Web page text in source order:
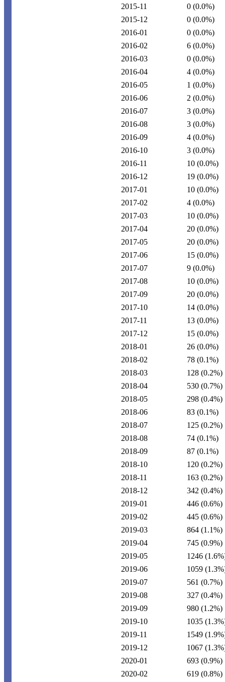
2015-11
0 (0.0%)
2015-12
0 (0.0%)
2016-01
0 (0.0%)
2016-02
6 (0.0%)
2016-03
0 (0.0%)
2016-04
4 (0.0%)
2016-05
1 (0.0%)
2016-06
2 (0.0%)
2016-07
3 (0.0%)
2016-08
3 (0.0%)
2016-09
4 (0.0%)
2016-10
3 (0.0%)
2016-11
10 (0.0%)
2016-12
19 (0.0%)
2017-01
10 (0.0%)
2017-02
4 (0.0%)
2017-03
10 (0.0%)
2017-04
20 (0.0%)
2017-05
20 (0.0%)
2017-06
15 (0.0%)
2017-07
9 (0.0%)
2017-08
10 (0.0%)
2017-09
20 (0.0%)
2017-10
14 (0.0%)
2017-11
13 (0.0%)
2017-12
15 (0.0%)
2018-01
26 (0.0%)
2018-02
78 (0.1%)
2018-03
128 (0.2%)
2018-04
530 (0.7%)
2018-05
298 (0.4%)
2018-06
83 (0.1%)
2018-07
125 (0.2%)
2018-08
74 (0.1%)
2018-09
87 (0.1%)
2018-10
120 (0.2%)
2018-11
163 (0.2%)
2018-12
342 (0.4%)
2019-01
446 (0.6%)
2019-02
445 (0.6%)
2019-03
864 (1.1%)
2019-04
745 (0.9%)
2019-05
1246
2019-06
1059
2019-07
561 (0.7%)
2019-08
327 (0.4%)
2019-09
980 (1.2%)
2019-10
1035
2019-11
1549
2019-12
1067
2020-01
693 (0.9%)
2020-02
619 (0.8%)